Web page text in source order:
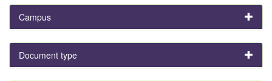
Campus
Document type